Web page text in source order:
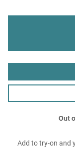
Out
Add to try-on and